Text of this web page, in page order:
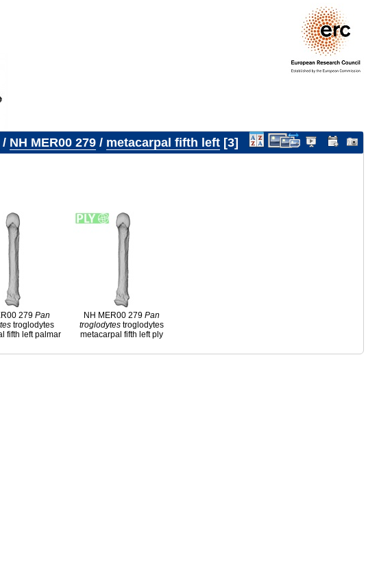
/ NH MER00 279/ metacarpal fifth left 3
279Pan
troglodytes
fifth left palmar
NH MER00 279Pan
troglodytes troglodytes
metacarpal fifth left ply